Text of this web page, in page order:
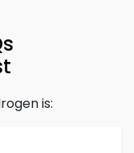
is: